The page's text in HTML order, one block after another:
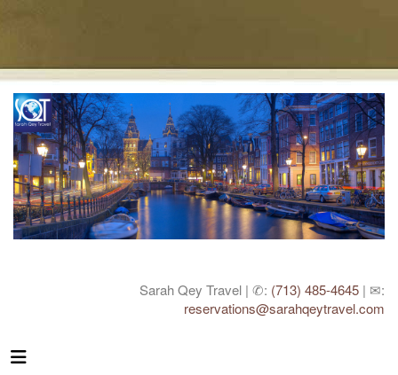
Sarah Qey Travel | ✆: (713) 485-4645 | ✉:
reservations@sarahqeytravel.com